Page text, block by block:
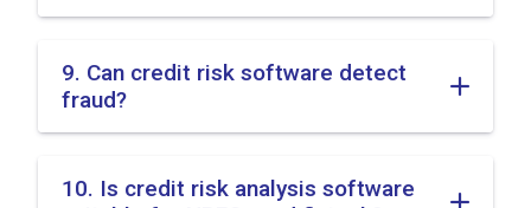
9. Can credit risk software detect
fraud?
10. Is credit risk analysis software